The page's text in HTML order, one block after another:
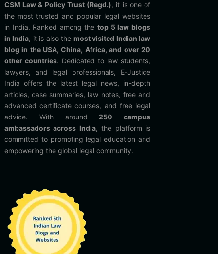
CSM Law & Policy Trust (Regd.), it is one of
the most trusted and popular legal websites
in India. Ranked among thetop 5 law blogs
in India, it is also the most visited Indian law
blog in the USA, China, Africa, and over 20
other countries. Dedicated to law students,
lawyers, and legal professionals, E-Justice
India offers the latest legal news, in-depth
articles, case summaries, law notes, free and
advanced certificate courses, and free legal
advice. With around 250 campus
ambassadors across India, the platform is
committed to promoting legal education and
empowering the global legal community.